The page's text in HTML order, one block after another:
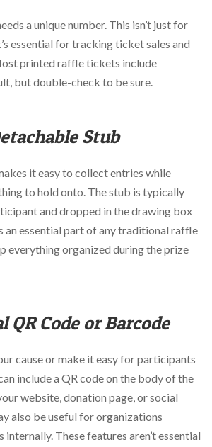
a unique number. This isn’t just for
essential for tracking ticket sales and
printed raffle tickets include
but double-check to be sure.
Stub
it easy to collect entries while
to hold onto. The stub is typically
and dropped in the drawing box
an essential part of any traditional raffle
everything organized during the prize
QR Code or Barcode
cause or make it easy for participants
include a QR code on the body of the
website, donation page, or social
also be useful for organizations
These features aren’t essential